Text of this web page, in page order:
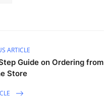
ARTICLE
Guide on Ordering from
Store